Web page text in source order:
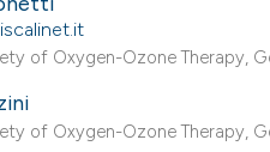
of Oxygen-Ozone Therapy,
of Oxygen-Ozone Therapy,